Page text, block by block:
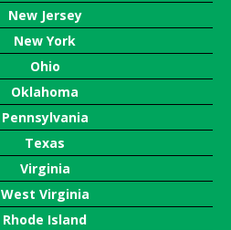
New Jersey
New York
Ohio
Oklahoma
Pennsylvania
Texas
Virginia
West Virginia
Rhode Island